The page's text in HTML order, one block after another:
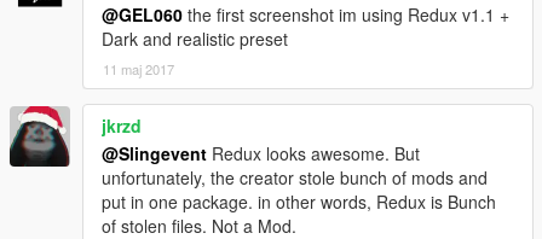
Car name: PD458WB
CHANGELOG
- Initial release (Early Access on Patreon)
V1.1
- Added window decals
- Added rims shading
@GEL060 the first screenshot im using Redux v1.1 +
Dark and realistic preset
11 maj 2017
jkrzd
@Slingevent Redux looks awesome. But
unfortunately, the creator stole bunch of mods and
put in one package. in other words, Redux is Bunch
of stolen files. Not a Mod.